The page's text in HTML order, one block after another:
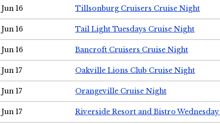
Jun 16 Tillsonburg Cruisers Cruise Night
Jun 16 Tail Light Tuesdays Cruise Night
Jun 16 Bancroft Cruisers Cruise Night
Jun 17 Oakville Lions Club Cruise Night
Jun 17 Orangeville Cruise Night
Jun 17 Riverside Resort and Bistro